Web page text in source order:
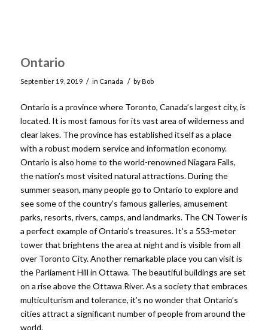
Ontario
September 19, 2019 / in Canada / byBob
Ontario is a province where Toronto, Canada’s largest city, is
located. It is most famous for its vast area of wilderness and
clear lakes. The province has established itself as a place
with a robust modern service and information economy.
Ontario is also home to the world-renowned Niagara Falls,
the nation’s most visited natural attractions. During the
summer season, many people go to Ontario to explore and
see some of the country’s famous galleries, amusement
parks, resorts, rivers, camps, and landmarks. The CN Tower is
a perfect example of Ontario’s treasures. It’s a 553-meter
tower that brightens the area at night and is visible from all
over Toronto City. Another remarkable place you can visit is
the Parliament Hill in Ottawa. The beautiful buildings are set
on a rise above the Ottawa River. As a society that embraces
multiculturism and tolerance, it’s no wonder that Ontario’s
cities attract a significant number of people from around the
world.